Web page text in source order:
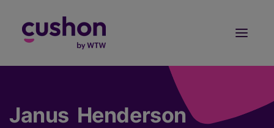
Janus Henderson